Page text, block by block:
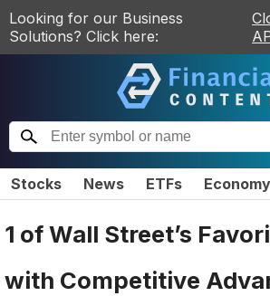
Looking for our Business
Solutions? Click here:
Stocks News ETFs Economy
1 of Wall Street’s
with Competitive